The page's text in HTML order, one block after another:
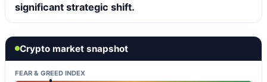
significant strategic shift.
Crypto market snapshot
FEAR & GREED INDEX